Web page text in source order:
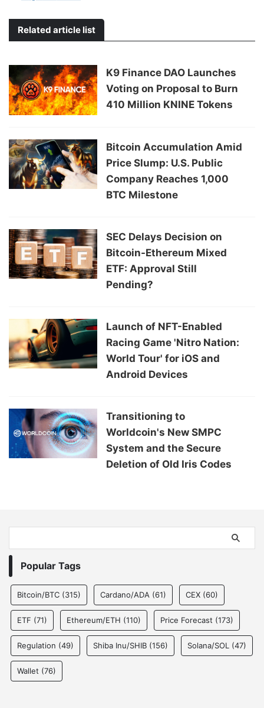
Related article list
K9 Finance DAO Launches
Voting on Proposal to Burn
410 Million KNINE Tokens
Bitcoin Accumulation Amid
Price Slump: U.S. Public
Company Reaches 1,000
BTC Milestone
SEC Delays Decision on
Bitcoin-Ethereum Mixed
ETF: Approval Still
Pending?
Launch of NFT-Enabled
Racing Game 'Nitro Nation:
World Tour' for iOS and
Android Devices
Transitioning to
Worldcoin's New SMPC
System and the Secure
Deletion of Old Iris Codes
Popular Tags
Bitcoin/BTC (315) Cardano/ADA (61) CEX (60)
ETF (71) Ethereum/ETH (110) Price Forecast (173)
Regulation (49) Shiba Inu/SHIB (156) Solana/SOL (47)
Wallet (76)